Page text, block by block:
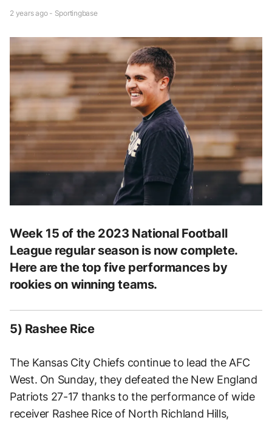
2 years ago - Sportingbase
Week 15 of the 2023 National Football
League regular season is now complete.
Here are the top five performances by
rookies on winning teams.
5) Rashee Rice
The Kansas City Chiefs continue to lead the AFC
West. On Sunday, they defeated the New England
Patriots 27-17 thanks to the performance of wide
receiver Rashee Rice of North Richland Hills,